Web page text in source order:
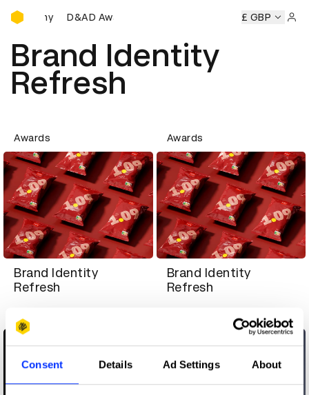
Consent Details Ad Settings About
D&AD Awards Ceremony
D&AD Awards Ceremony D&AD Awards
£ GBP
Brand Identity
Refresh
Awards
Brand Identity
Refresh
Awards
Brand Identity
Refresh